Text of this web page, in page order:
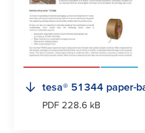
tesa® 51344 paper-
PDF 228.6 kB